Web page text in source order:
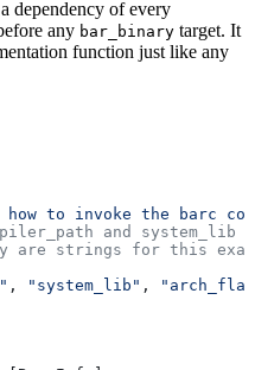
dependency of every
any bar_binary target. It
function just like any
how to invoke the barc
and system_lib
are strings for this
, "system_lib" ,